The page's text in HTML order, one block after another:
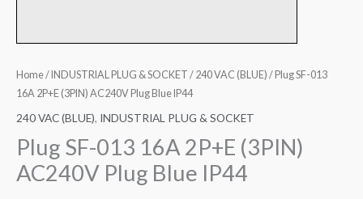
Home/ INDUSTRIAL PLUG & SOCKET / 240 VAC (BLUE) / Plug SF-013
16A 2P+E (3PIN) AC240V Plug Blue IP44
240 VAC (BLUE), INDUSTRIAL PLUG & SOCKET
Plug SF-013 16A 2P+E (3PIN)
AC240V Plug Blue IP44